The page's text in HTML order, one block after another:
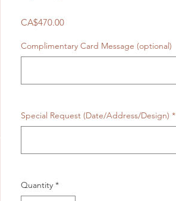
CA$470.00Price
Complimentary Card Message (optional)
Special Request (Date/Address/Design) *
Quantity *